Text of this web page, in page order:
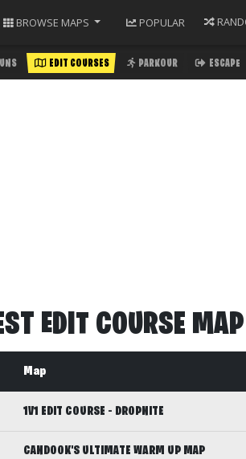
BROWSE MAPS POPULAR
EDIT COURSES PARKOUR ESCAPE
EDIT COURSE
Map
1V1 EDIT COURSE - DROPNITE
CANDOOK'S ULTIMATE WARM UP MAP